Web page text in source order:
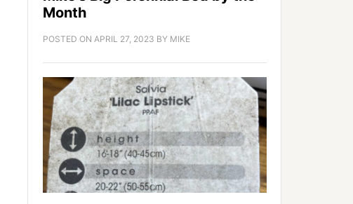
Month
POSTED ON APRIL 27, 2023 BY MIKE